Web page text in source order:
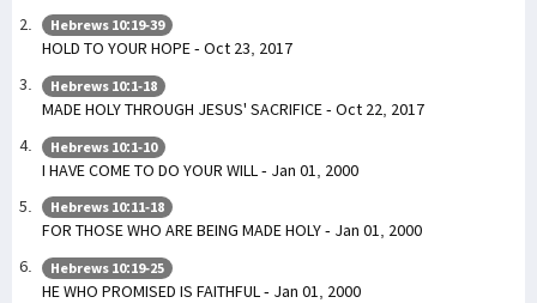
Hebrews 10:19-39
HOLD TO YOUR HOPE - Oct 23, 2017
Hebrews 10:1-18
MADE HOLY THROUGH JESUS' SACRIFICE - Oct 22, 2017
Hebrews 10:1-10
I HAVE COME TO DO YOUR WILL - Jan 01, 2000
Hebrews 10:11-18
FOR THOSE WHO ARE BEING MADE HOLY - Jan 01, 2000
Hebrews 10:19-25
HE WHO PROMISED IS FAITHFUL - Jan 01, 2000